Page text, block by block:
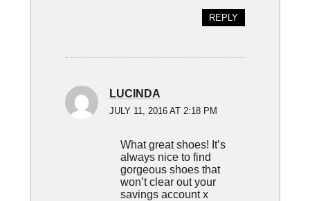
REPLY
LUCINDA
JULY 11, 2016 AT 2:18 PM
What great shoes! It’s
always nice to find
gorgeous shoes that
won’t clear out your
savings account x